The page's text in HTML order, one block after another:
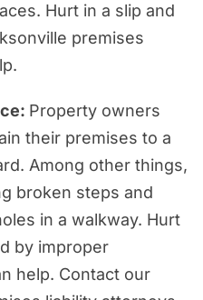
Hurt in a slip and
premises
Property owners
their premises to a
Among other things,
broken steps and
in a walkway. Hurt
by improper
help. Contact our